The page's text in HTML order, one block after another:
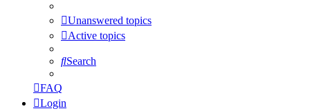
Unanswered topics
Active topics
Search
FAQ
Login